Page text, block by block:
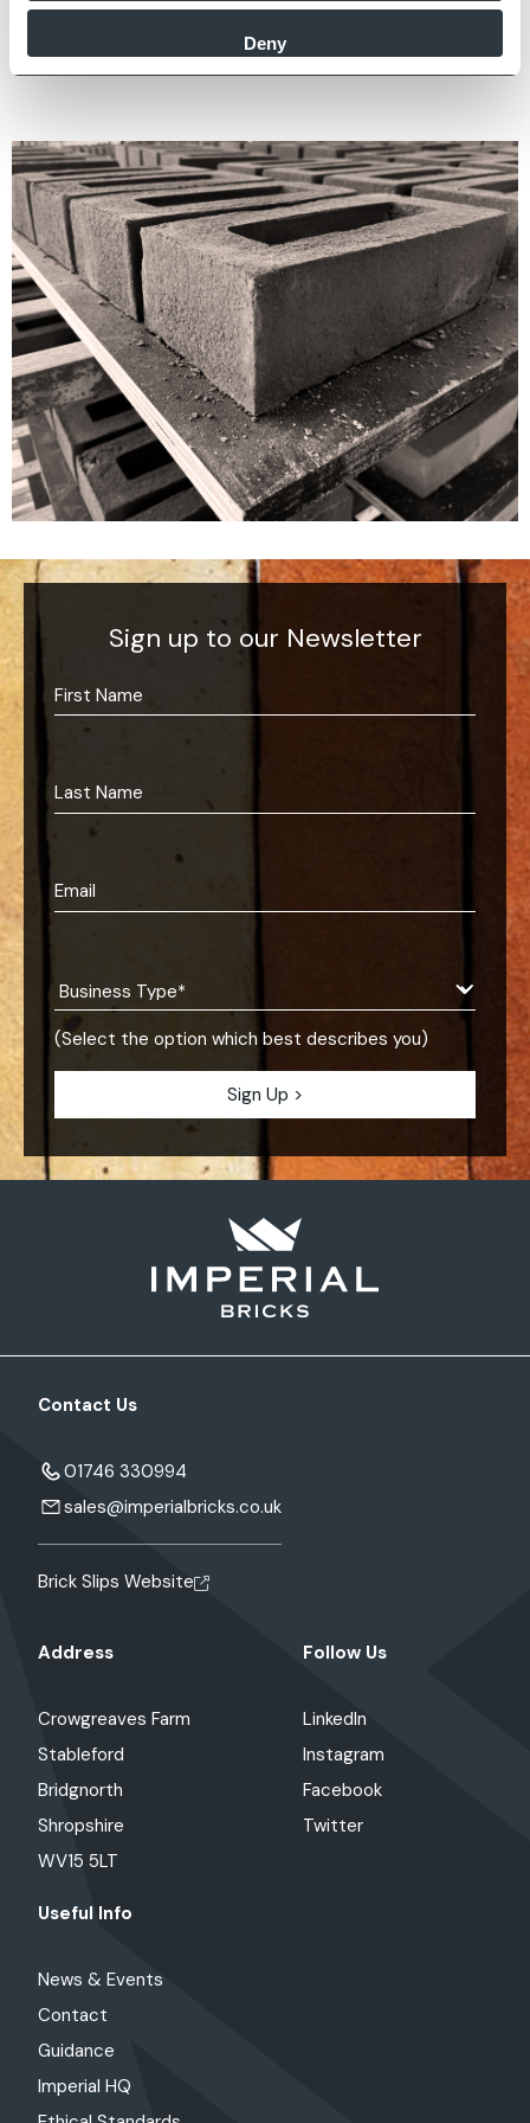
Deny
confident our bricks are made ethically, to the highest quality
and reliably supplied.
Sign up to our Newsletter
(Select the option which best describes you)
Contact Us
01746 330994
sales@imperialbricks.co.uk
Brick Slips Website
Address
Crowgreaves Farm
Stableford
Bridgnorth
Shropshire
WV15 5LT
Follow Us
LinkedIn
Instagram
Facebook
Twitter
Useful Info
News & Events
Contact
Guidance
Imperial HQ